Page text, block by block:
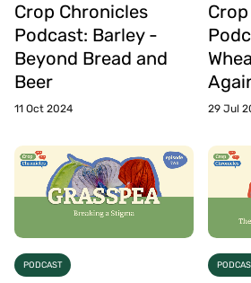
Crop Chronicles
Podcast: Barley -
Beyond Bread and
Beer
11 Oct 2024 29 Jul
PODCAST